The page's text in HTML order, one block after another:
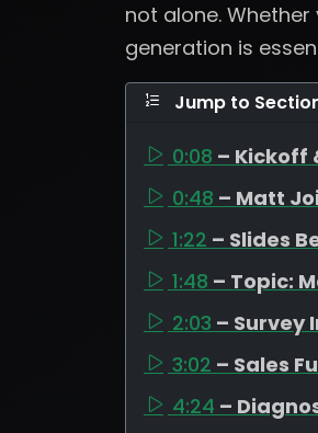
not alone.
generation is
Jump to
0:08 – Kickoff
0:48 – Matt
1:22 – Slides
1:48 – Topic:
2:03 – Survey
3:02 – Sales
4:24 –